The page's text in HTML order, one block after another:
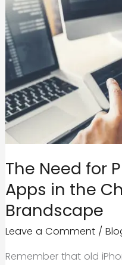
The Need for
Apps in the
Brandscape
Leave a Comment /
Remember that old